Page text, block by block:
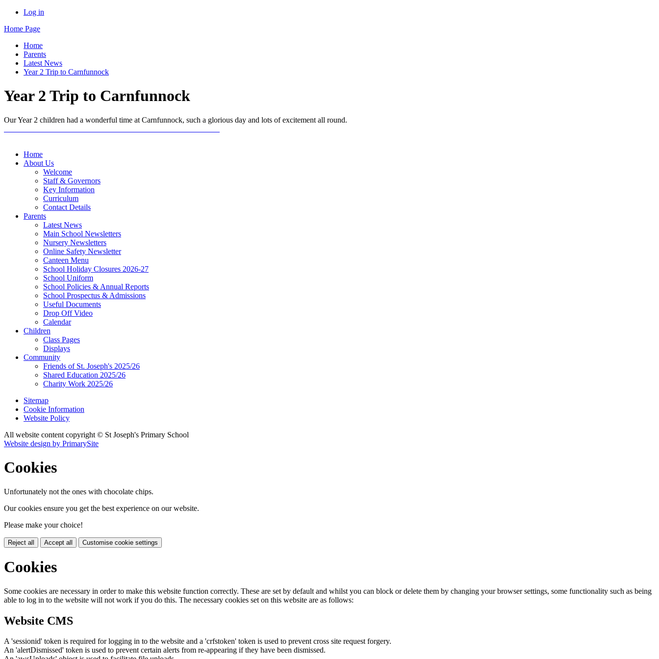
Log in
Home Page
Home
Parents
Latest News
Year 2 Trip to Carnfunnock
Year 2 Trip to Carnfunnock
Our Year 2 children had a wonderful time at Carnfunnock, such a glorious day and lots of excitement all round.
Home
About Us
Welcome
Staff & Governors
Key Information
Curriculum
Contact Details
Parents
Latest News
Main School Newsletters
Nursery Newsletters
Online Safety Newsletter
Canteen Menu
School Holiday Closures 2026-27
School Uniform
School Policies & Annual Reports
School Prospectus & Admissions
Useful Documents
Drop Off Video
Calendar
Children
Class Pages
Displays
Community
Friends of St. Joseph's 2025/26
Shared Education 2025/26
Charity Work 2025/26
Sitemap
Cookie Information
Website Policy
All website content copyright © St Joseph's Primary School
Website design by PrimarySite
Cookies
Unfortunately not the ones with chocolate chips.
Our cookies ensure you get the best experience on our website.
Please make your choice!
Reject all Accept all Customise cookie settings
Cookies
Some cookies are necessary in order to make this website function correctly. These are set by default and whilst you can block or delete them by changing your browser settings, some functionality such as being
able to log in to the website will not work if you do this. The necessary cookies set on this website are as follows:
Website CMS
A 'sessionid' token is required for logging in to the website and a 'crfstoken' token is used to prevent cross site request forgery.
An 'alertDismissed' token is used to prevent certain alerts from re-appearing if they have been dismissed.